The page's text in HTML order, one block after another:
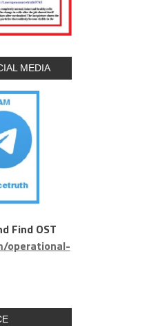
MEDIA
Find OST
operational-